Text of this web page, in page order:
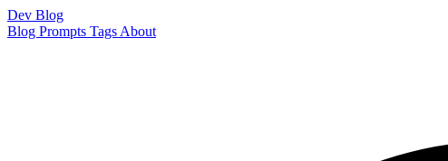
Dev Blog
Blog Prompts Tags About